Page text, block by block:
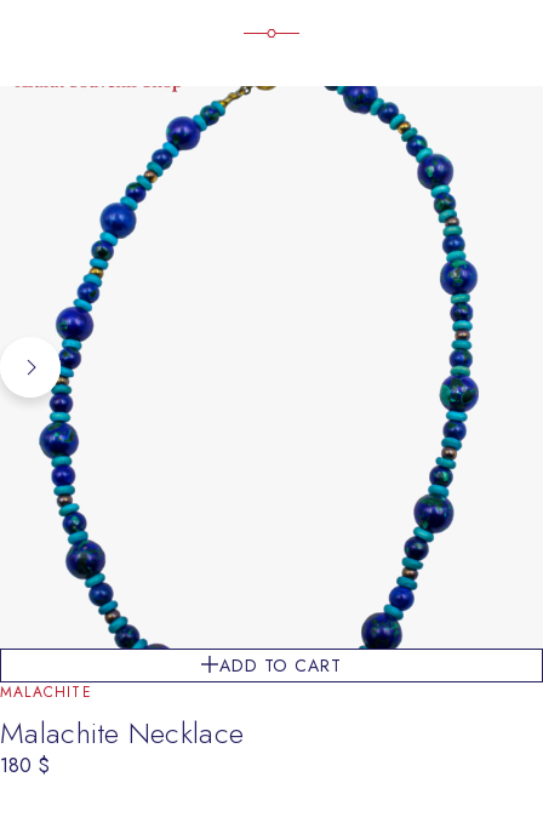
ADD TO CART
MALACHITE
Malachite Necklace
180 $